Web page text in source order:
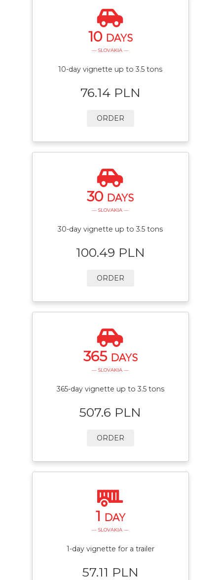
10 DAYS
— SLOVAKIA —
10-day vignette up to 3.5 tons
76.14 PLN
ORDER
30 DAYS
— SLOVAKIA —
30-day vignette up to 3.5 tons
100.49 PLN
ORDER
365 DAYS
— SLOVAKIA —
365-day vignette up to 3.5 tons
507.6 PLN
ORDER
1 DAY
— SLOVAKIA —
1-day vignette for a trailer
57.11 PLN